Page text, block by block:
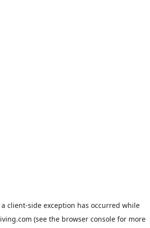
client-side exception has occurred while
(see the browser consolefor more